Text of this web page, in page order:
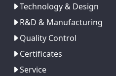
Technology & Design
R&D & Manufacturing
Quality Control
Certificates
Service